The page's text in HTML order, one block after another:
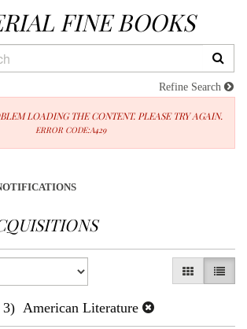
FINE BOOKS
Refine Search
LOADING THE CONTENT. PLEASE TRY AGAIN.
ERROR CODE:A429
GALLERY
LIST
3) American Literature